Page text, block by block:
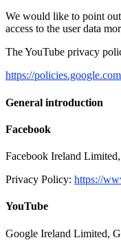
We would like to point out
access to the user data
The YouTube privacy
https://
General introduction
Facebook
Facebook Ireland
Privacy Policy: https://
YouTube
Google Ireland Limited,